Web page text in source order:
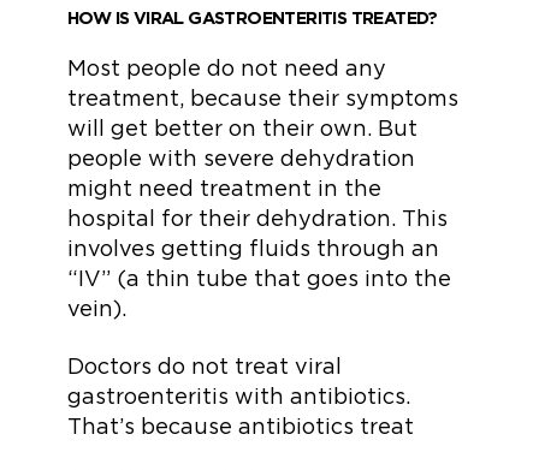
HOW IS VIRAL GASTROENTERITIS TREATED?
Most people do not need any
treatment, because their symptoms
will get better on their own. But
people with severe dehydration
might need treatment in the
hospital for their dehydration. This
involves getting fluids through an
“IV” (a thin tube that goes into the
vein).
Doctors do not treat viral
gastroenteritis with antibiotics.
That’s because antibiotics treat